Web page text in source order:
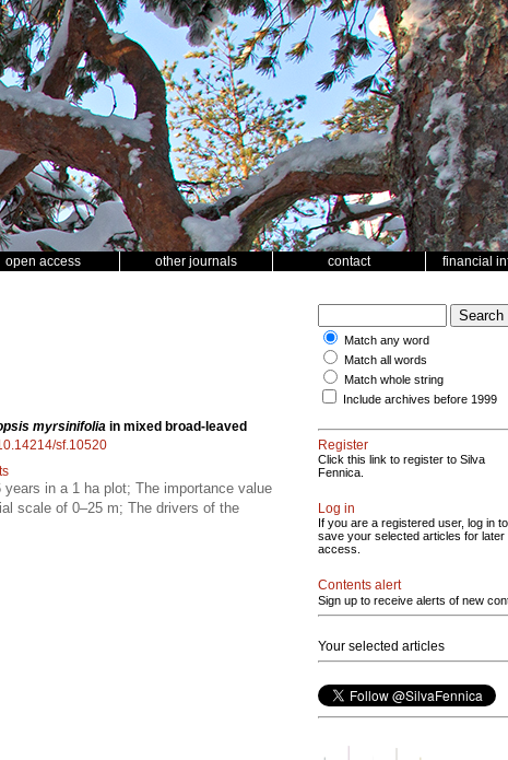
open access other journals contact financial
myrsinifolia in mixed broad-leaved
sf.10520
years in a 1 ha plot; The importance value
scale of 0–25 m; The drivers of the
Match any word
Match all words
Match whole string
Include archives before 1999
Register
Click this link to register to Silva
Fennica.
Log in
If you are a registered user, log in to
save your selected articles for later
access.
Contents alert
Sign up to receive alerts of new
Your selected articles